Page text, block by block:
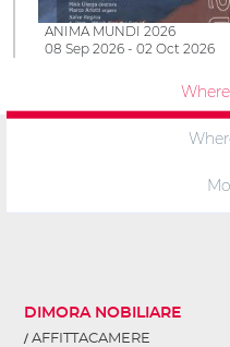
ANIMA MUNDI 2026
08 Sep 2026 - 02 Oct 2026
DIMORA NOBILIARE
AFFITTACAMERE